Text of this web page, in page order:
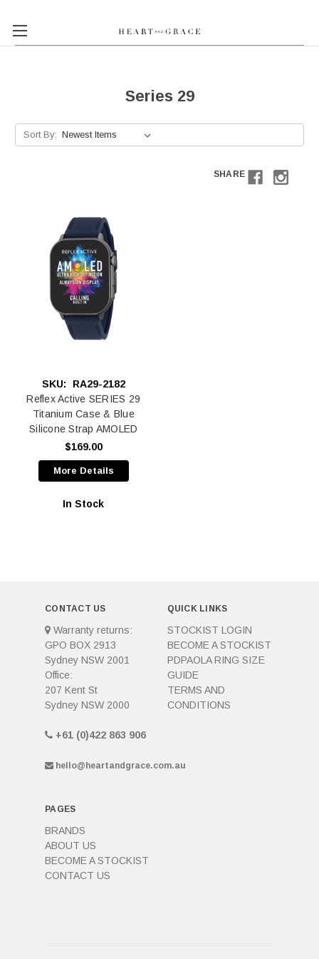
Series 29
Sort By:
SHARE
SKU:
RA29-2182
Reflex Active SERIES 29
Titanium Case & Blue
Silicone Strap AMOLED
$169.00
More Details
In Stock
CONTACT US
Warranty returns:
GPO BOX 2913
Sydney NSW 2001
Office:
207 Kent St
Sydney NSW 2000
+61 (0)422 863 906
hello@heartandgrace.com.au
QUICK LINKS
STOCKIST LOGIN
BECOME A STOCKIST
PDPAOLA RING SIZE
GUIDE
TERMS AND
CONDITIONS
PAGES
BRANDS
ABOUT US
BECOME A STOCKIST
CONTACT US